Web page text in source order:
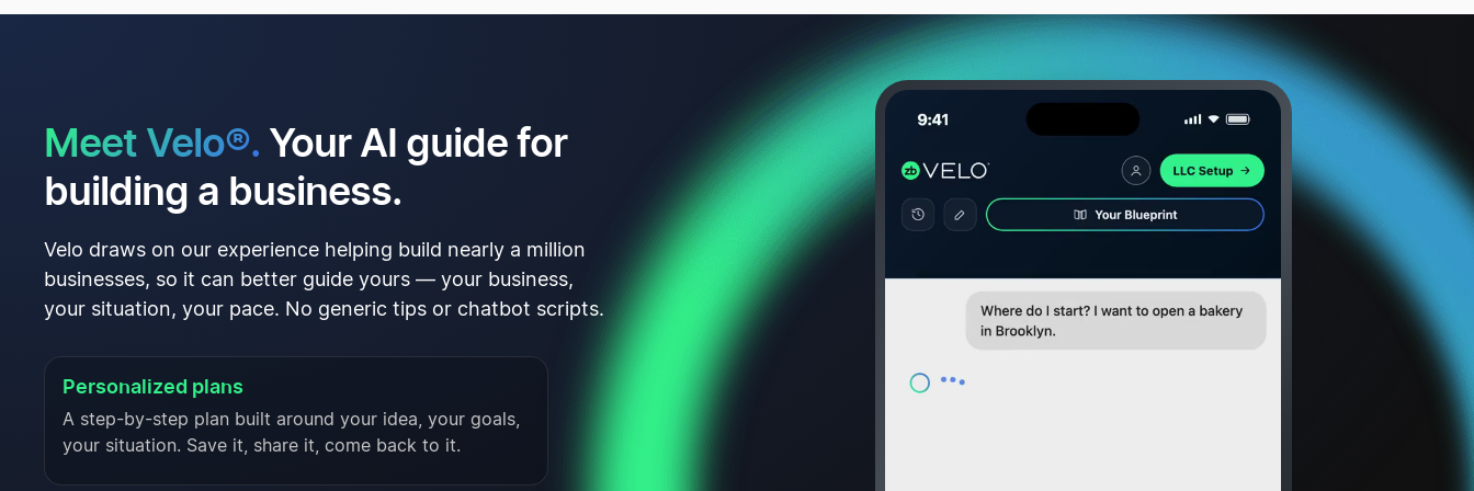
Meet Velo®. Your AI guide for
building a business.
Velo draws on our experience helping build nearly a million
businesses, so it can better guide yours — your business,
your situation, your pace. No generic tips or chatbot scripts.
Personalized plans
A step-by-step plan built around your idea, your goals,
your situation. Save it, share it, come back to it.